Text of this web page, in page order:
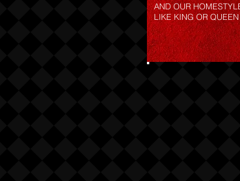
AND OUR
LIKE KING OR